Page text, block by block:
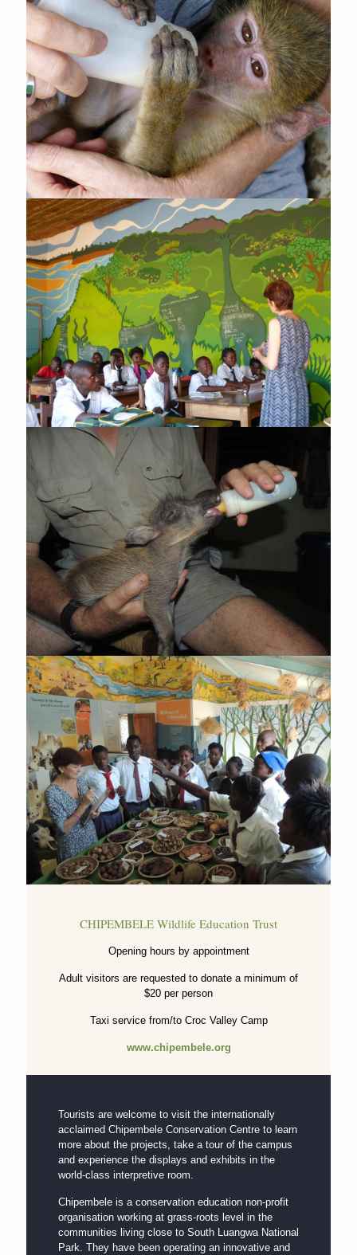
CHIPEMBELE Wildlife Education Trust
Opening hours by appointment
Adult visitors are requested to donate a minimum of
$20 per person
Taxi service from/to Croc Valley Camp
www.chipembele.org
Tourists are welcome to visit the internationally
acclaimed Chipembele Conservation Centre to learn
more about the projects, take a tour of the campus
and experience the displays and exhibits in the
world-class interpretive room.
Chipembele is a conservation education non-profit
organisation working at grass-roots level in the
communities living close to South Luangwa National
Park. They have been operating an innovative and